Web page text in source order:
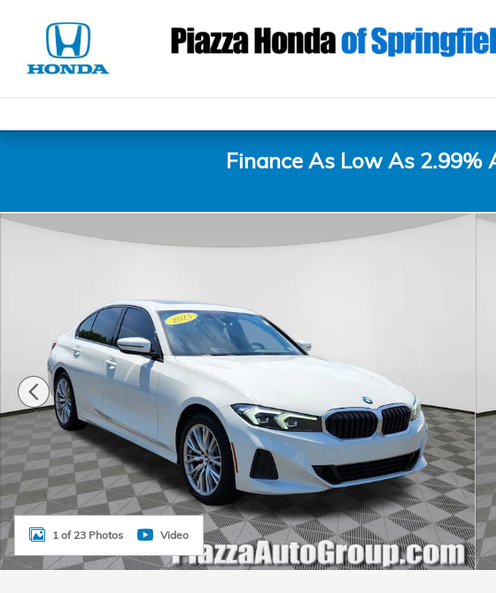
Finance As Low As 2.99%
Used 2023 BMW 3 Series 330i xDrive Sedan Photo 1 of 23
1 of 23 Photos Video